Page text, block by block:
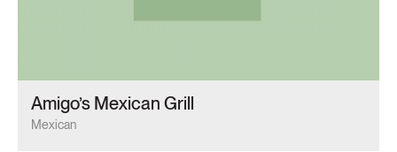
Amigo’s Mexican Grill
Mexican